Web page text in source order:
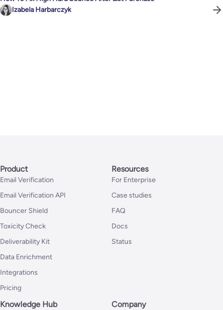
Izabela Harbarczyk
Product
Email Verification
Email Verification API
Bouncer Shield
Toxicity Check
Deliverability Kit
Data Enrichment
Integrations
Pricing
Resources
For Enterprise
Case studies
FAQ
Docs
Status
Knowledge Hub Company